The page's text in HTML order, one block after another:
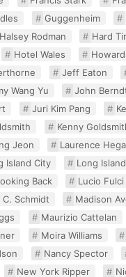
Guggenheim
Halsey Rodman
Hard
Hotel Wales
Jeff Eaton
Wang Yu John
Juri Kim Pang
Kenny
Jeon Laurence
Island City
Long
Back Lucio Fulci
C. Schmidt
Madison
Maurizio Cattelan
Moira Williams
Nancy Spector
New York Ripper